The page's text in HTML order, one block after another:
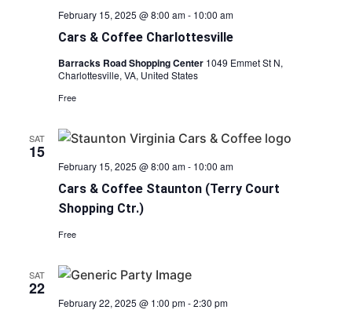
Cars & Coffee Charlottesville
February 15, 2025 @ 8:00 am- 10:00 am
Barracks Road Shopping Center 1049 Emmet St N,
Charlottesville, VA, United States
Free
SAT
15
Cars & Coffee Staunton (Terry Court
Shopping Ctr.)
February 15, 2025 @ 8:00 am- 10:00 am
Free
SAT
22
February 22, 2025 @ 1:00 pm-2:30 pm